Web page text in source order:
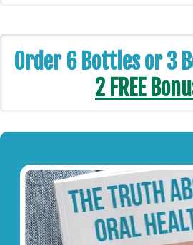
Order 6 Bottles or 3
2 FREE